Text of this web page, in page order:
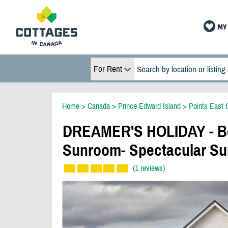
For Rent
Home > Canada > Prince Edward Island > Points East
DREAMER'S HOLIDAY -
Sunroom- Spectacular
(1 reviews)